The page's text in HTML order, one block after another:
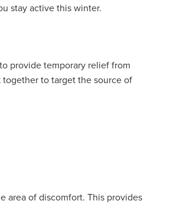
stay active this winter.
provide temporary relief from
to target the source of
area of discomfort. This provides